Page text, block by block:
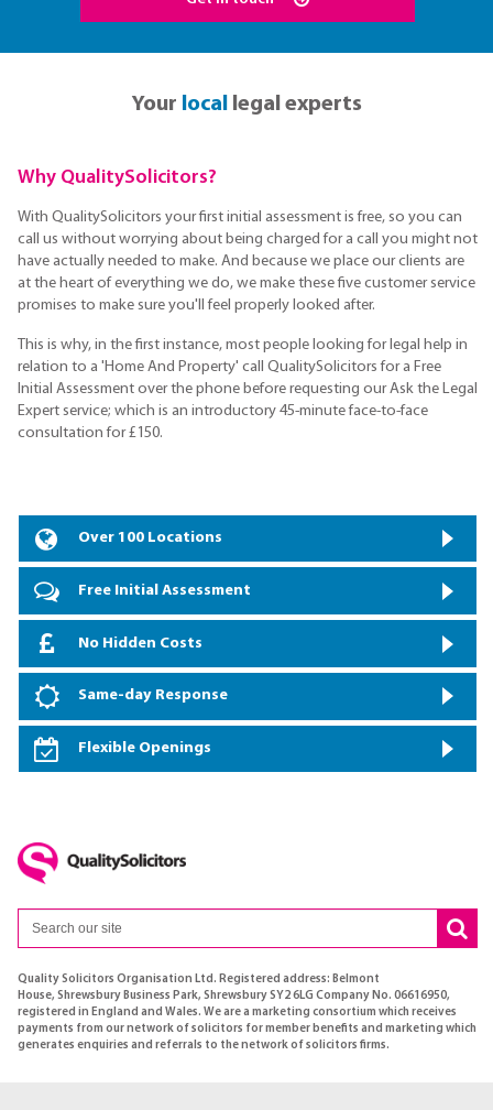
Your locallegal experts
Why QualitySolicitors?
With QualitySolicitors your first initial assessment is free, so you can
call us without worrying about being charged for a call you might not
have actually needed to make. And because we place our clients are
at the heart of everything we do, we make these five customer service
promises to make sure you'll feel properly looked after.
This is why, in the first instance, most people looking for legal help in
relation to a 'Home And Property' call QualitySolicitors for a Free
Initial Assessment over the phone before requesting our Ask the Legal
Expert service; which is an introductory 45-minute face-to-face
consultation for £150.
Over 100 Locations
Free Initial Assessment
No Hidden Costs
Same-day Response
Flexible Openings
Quality Solicitors Organisation Ltd. Registered address: Belmont
House, Shrewsbury Business Park, Shrewsbury SY2 6LG Company No. 06616950,
registered in England and Wales. We are a marketing consortium which receives
payments from our network of solicitors for member benefits and marketing which
generates enquiries and referrals to the network of solicitors firms.